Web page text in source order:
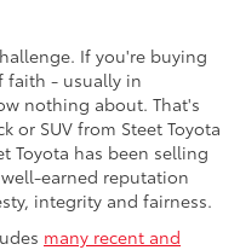
If you're buying
faith - usually in
nothing about. That's
or SUV from Steet Toyota
Toyota has been selling
earned reputation
integrity and fairness.
many recent and